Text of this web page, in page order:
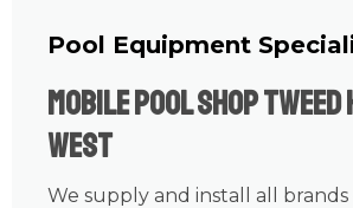
Pool Equipment
Mobile Pool Shop Tweed
West
We supply and install all brands